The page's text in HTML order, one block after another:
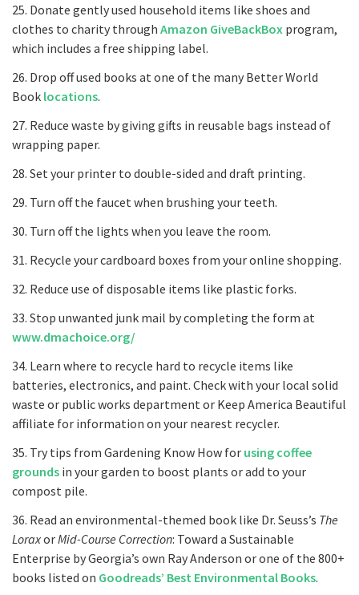
25. Donate gently used household items like shoes and
clothes to charity through Amazon GiveBackBox program,
which includes a free shipping label.
26. Drop off used books at one of the many Better World
Book locations.
27. Reduce waste by giving gifts in reusable bags instead of
wrapping paper.
28. Set your printer to double-sided and draft printing.
29. Turn off the faucet when brushing your teeth.
30. Turn off the lights when you leave the room.
31. Recycle your cardboard boxes from your online shopping.
32. Reduce use of disposable items like plastic forks.
33. Stop unwanted junk mail by completing the form at
www.dmachoice.org/
34. Learn where to recycle hard to recycle items like
batteries, electronics, and paint. Check with your local solid
waste or public works department or Keep America Beautiful
affiliate for information on your nearest recycler.
35. Try tips from Gardening Know How for using coffee
grounds in your garden to boost plants or add to your
compost pile.
36. Read an environmental-themed book like Dr. Seuss’s The
LoraxorMid-Course Correction: Toward a Sustainable
Enterprise by Georgia’s own Ray Anderson or one of the 800+
books listed on Goodreads’ Best Environmental Books.